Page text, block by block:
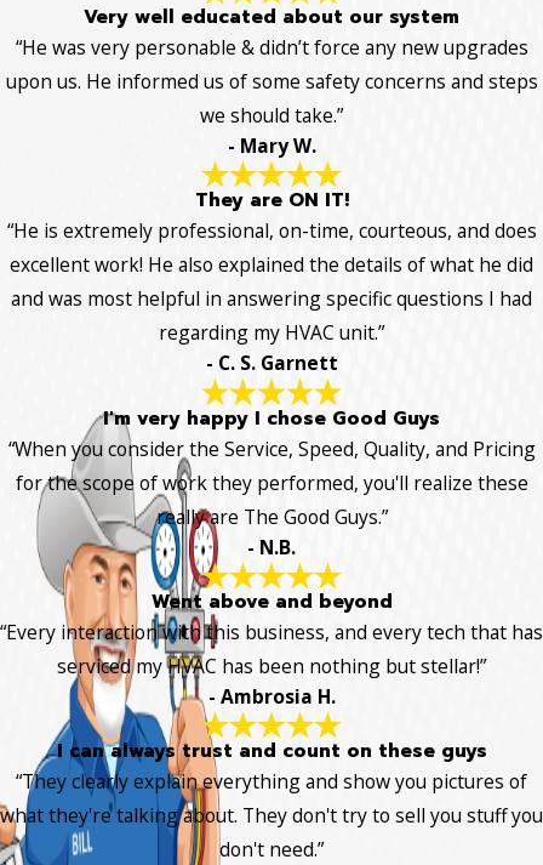
Very well educated about our system
“He was very personable & didn’t force any new upgrades
upon us. He informed us of some safety concerns and steps
we should take.”
- Mary W.
They are ON IT!
“He is extremely professional, on-time, courteous, and does
excellent work! He also explained the details of what he did
and was most helpful in answering specific questions I had
regarding my HVAC unit.”
- C. S. Garnett
I'm very happy I chose Good Guys
“When you consider the Service, Speed, Quality, and Pricing
for the scope of work they performed, you'll realize these
really are The Good Guys.”
- N.B.
Went above and beyond
“Every interaction with this business, and every tech that has
serviced my HVAC has been nothing but stellar!”
- Ambrosia H.
I can always trust and count on these guys
“They clearly explain everything and show you pictures of
what they're talking about. They don't try to sell you stuff you
don't need.”